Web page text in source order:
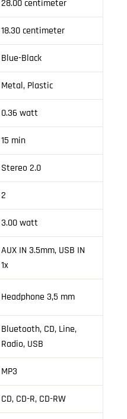
28.00 centimeter
18.30 centimeter
Blue-Black
Metal, Plastic
0.36 watt
15 min
Stereo 2.0
2
3.00 watt
AUX IN 3.5mm, USB IN
1x
Headphone 3,5 mm
Bluetooth, CD, Line,
Radio, USB
MP3
CD, CD-R, CD-RW